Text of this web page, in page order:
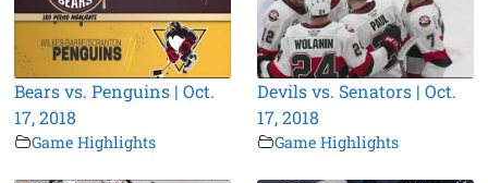
Bears vs. Penguins | Oct.
17, 2018
Game Highlights
Devils vs. Senators | Oct.
17, 2018
Game Highlights